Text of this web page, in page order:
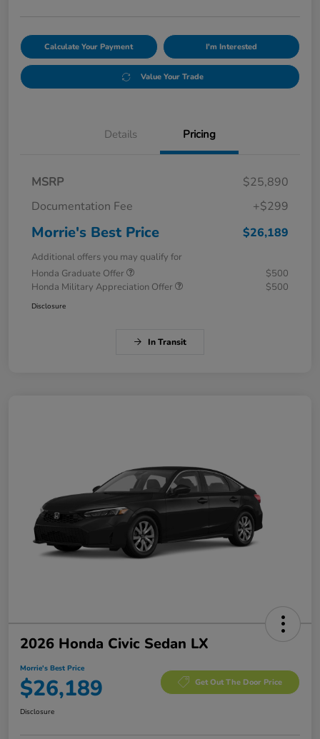
Calculate Your Payment I'm Interested
Value Your Trade
Details Pricing
MSRP
$25,890
Documentation Fee
+$299
Morrie's Best Price $26,189
Additional offers you may qualify for
Honda Graduate Offer
$500
Honda Military Appreciation Offer
$500
Disclosure
In Transit
2026 Honda Civic Sedan LX
Morrie's Best Price
$26,189 Get Out The Door Price
Disclosure